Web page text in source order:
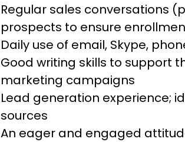
Regular sales conversations
prospects to ensure
Daily use of email, Skype,
Good writing skills to support
marketing campaigns
Lead generation experience;
sources
An eager and engaged